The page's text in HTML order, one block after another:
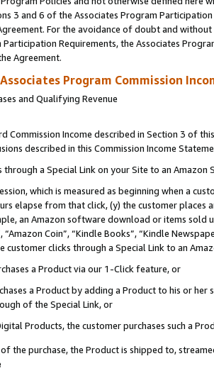
3 and 6 of the Associates Program
For the avoidance of doubt and
Participation Requirements, the Associates
Agreement.
Associates Program Commission
and Qualifying Revenue
Commission Income described in Section 3 of
described in this Commission Income
through a Special Link on your Site to an Amazon
which is measured as beginning when a
elapse from that click, (y) the customer
an Amazon software download or items sold
“Amazon Coin”, “Kindle Books”, “Kindle
customer clicks through a Special Link to an
a Product via our 1-Click feature, or
a Product by adding a Product to his or
of the Special Link, or
Products, the customer purchases such a
the purchase, the Product is shipped to,